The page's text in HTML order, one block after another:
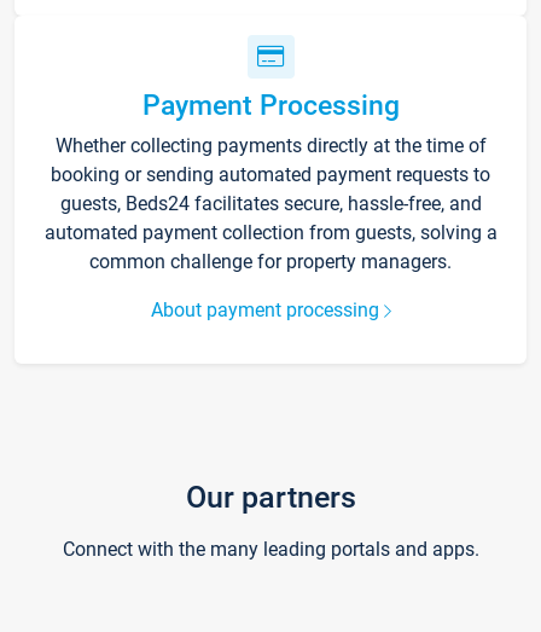
Payment Processing
Whether collecting payments directly at the time of
booking or sending automated payment requests to
guests, Beds24 facilitates secure, hassle-free, and
automated payment collection from guests, solving a
common challenge for property managers.
About payment processing
Our partners
Connect with the many leading portals and apps.